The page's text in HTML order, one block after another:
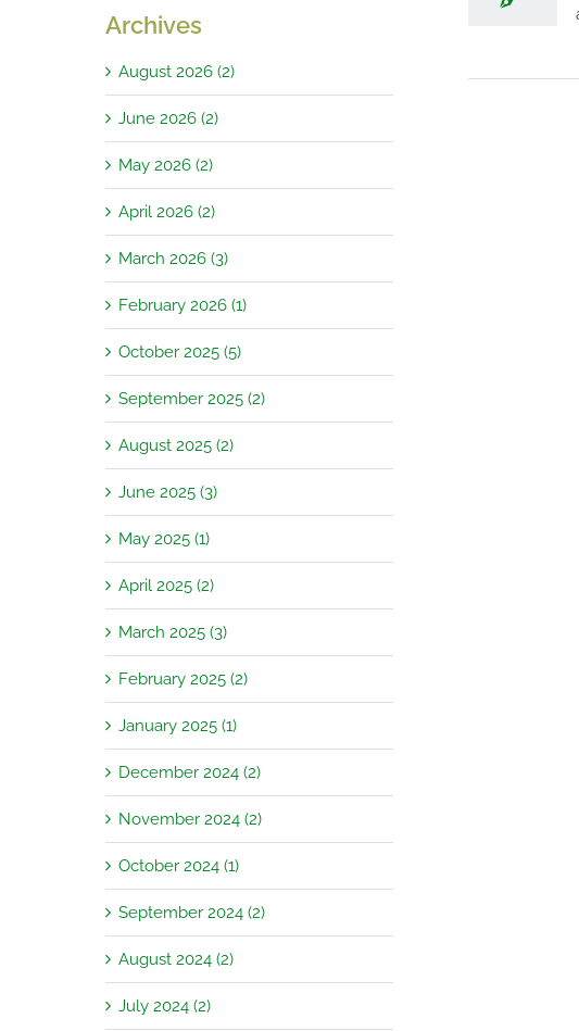
Archives
August 2026 (2)
June 2026 (2)
May 2026 (2)
April 2026 (2)
March 2026 (3)
February 2026 (1)
October 2025 (5)
September 2025 (2)
August 2025 (2)
June 2025 (3)
May 2025 (1)
April 2025 (2)
March 2025 (3)
February 2025 (2)
January 2025 (1)
December 2024 (2)
November 2024 (2)
October 2024 (1)
September 2024 (2)
August 2024 (2)
July 2024 (2)